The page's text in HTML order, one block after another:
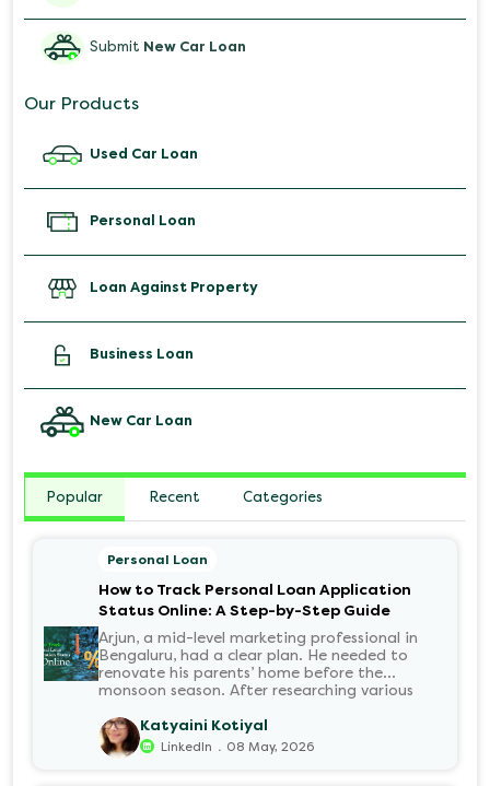
Submit New Car Loan
Our Products
Used Car Loan
Personal Loan
Loan Against Property
Business Loan
New Car Loan
Popular Recent Categories
Personal Loan
How to Track Personal Loan Application
Status Online: A Step-by-Step Guide
Arjun, a mid-level marketing professional in
Bengaluru, had a clear plan. He needed to
renovate his parents’ home before the
monsoon season. After researching various
for its flexibility. He completed the 100%
digital application on the Hero FinCorp
website in minutes. However, as the days
Katyaini Kotiyal
LinkedIn . 08 May, 2026